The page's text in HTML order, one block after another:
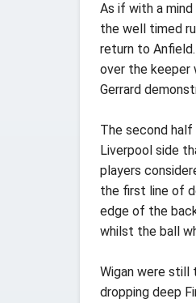
As if with a
the well timed
return to
over the keeper
Gerrard
The second
Liverpool side
players
the first line of
edge of the
whilst the ball
Wigan were
dropping deep